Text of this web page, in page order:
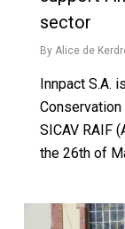
sector
By Alice de
Innpact S.A.
Conservation
SICAV RAIF
the 26th of